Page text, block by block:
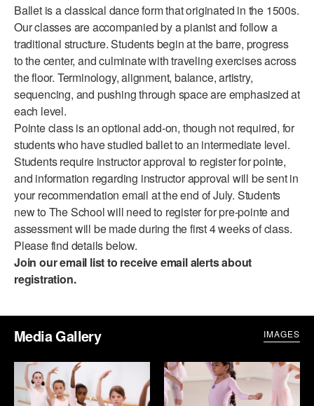
THE SCHOOL
Children and teens 18 months to 18 years all levels and abilities.
EARLY CHILDHOOD
CHILDREN & TEENS
ADAPTIVE & SENSORY FRIENDLY DANCE
JUNIOR COMPANY
STUDENT COMPANY
FAMILY CLASSES
DANCE CAMPS
MEET THE FACULTY
PRIVATE & GROUP LESSONS
In Brooklyn and around the world.
DANCE FOR PD®
Ballet is a classical dance form that originated in the 1500s.
Our classes are accompanied by a pianist and follow a
traditional structure. Students begin at the barre, progress
to the center, and culminate with traveling exercises across
the floor. Terminology, alignment, balance, artistry,
sequencing, and pushing through space are emphasized at
each level.
Pointe class is an optional add-on, though not required, for
students who have studied ballet to an intermediate level.
Students require instructor approval to register for pointe,
and information regarding instructor approval will be sent in
your recommendation email at the end of July. Students
new to The School will need to register for pre-pointe and
assessment will be made during the first 4 weeks of class.
Please find details below.
Join our email listto receive email alerts about
registration.
Media Gallery IMAGES